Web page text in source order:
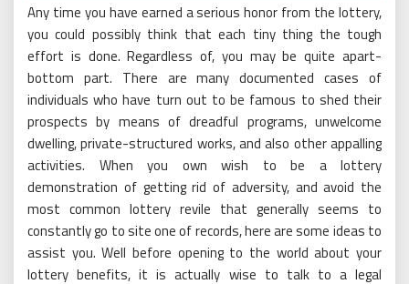
Any time you have earned a serious honor from the lottery,
you could possibly think that each tiny thing the tough
effort is done. Regardless of, you may be quite apart-
bottom part. There are many documented cases of
individuals who have turn out to be famous to shed their
prospects by means of dreadful programs, unwelcome
dwelling, private-structured works, and also other appalling
activities. When you own wish to be a lottery
demonstration of getting rid of adversity, and avoid the
most common lottery revile that generally seems to
constantly go to site one of records, here are some ideas to
assist you. Well before opening to the world about your
lottery benefits, it is actually wise to talk to a legal